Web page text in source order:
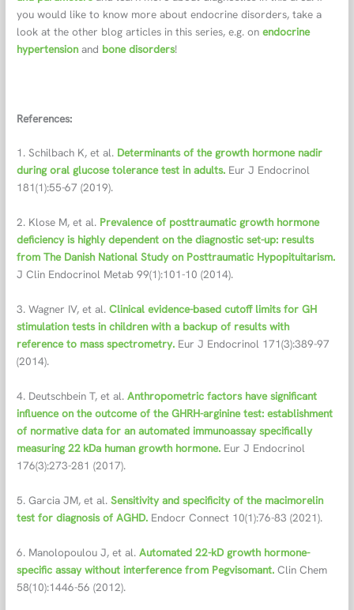
you would like to know more about endocrine disorders, take a
look at the other blog articles in this series, e.g. onendocrine
hypertensionand bone disorders!
References:
1. Schilbach K, et al. Determinants of the growth hormone nadir
during oral glucose tolerance test in adults. Eur J Endocrinol
181(1):55-67 (2019).
2. Klose M, et al. Prevalence of posttraumatic growth hormone
deficiency is highly dependent on the diagnostic set-up: results
from The Danish National Study on Posttraumatic Hypopituitarism.
J Clin Endocrinol Metab 99(1):101-10 (2014).
3. Wagner IV, et al.Clinical evidence-based cutoff limits for GH
stimulation tests in children with a backup of results with
reference to mass spectrometry. Eur J Endocrinol 171(3):389-97
(2014).
4. Deutschbein T, et al.Anthropometric factors have significant
influence on the outcome of the GHRH-arginine test: establishment
of normative data for an automated immunoassay specifically
measuring 22 kDa human growth hormone. Eur J Endocrinol
176(3):273-281 (2017).
5. Garcia JM, et al. Sensitivity and specificity of the macimorelin
test for diagnosis of AGHD. Endocr Connect 10(1):76-83 (2021).
6. Manolopoulou J, et al.Automated 22-kD growth hormone-
specific assay without interference from Pegvisomant. Clin Chem
58(10):1446-56 (2012).